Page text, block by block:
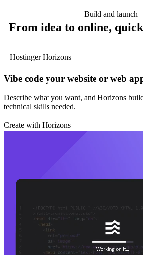
Build and launch
From idea to online,
Hostinger Horizons
Vibe code your website or web
Describe what you want, and Horizons
technical skills needed.
Create with Horizons